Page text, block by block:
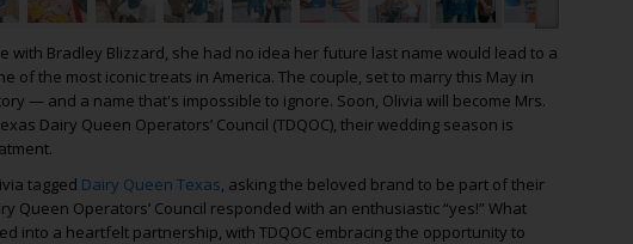
with Bradley Blizzard, she had no idea her future last name would lead to a
of the most iconic treats in America. The couple, set to marry this May in
— and a name that's impossible to ignore. Soon, Olivia will become Mrs.
Dairy Queen Operators’ Council (TDQOC), their wedding season is
tagged Dairy Queen Texas, asking the beloved brand to be part of their
Queen Operators’ Council responded with an enthusiastic “yes!” What
into a heartfelt partnership, with TDQOC embracing the opportunity to